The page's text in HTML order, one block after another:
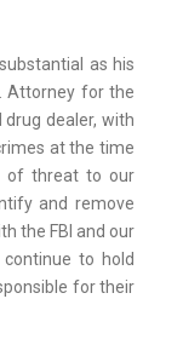
as his
Attorney for the
drug dealer, with
at the time
of threat to our
and remove
the FBI and our
to hold
for their